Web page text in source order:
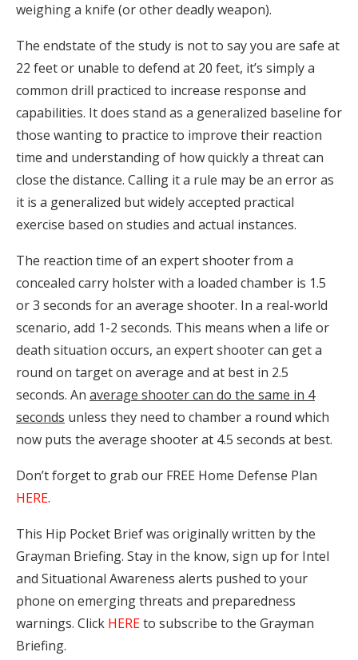
weighing a knife (or other deadly weapon).
The endstate of the study is not to say you are safe at
22 feet or unable to defend at 20 feet, it’s simply a
common drill practiced to increase response and
capabilities. It does stand as a generalized baseline for
those wanting to practice to improve their reaction
time and understanding of how quickly a threat can
close the distance. Calling it a rule may be an error as
it is a generalized but widely accepted practical
exercise based on studies and actual instances.
The reaction time of an expert shooter from a
concealed carry holster with a loaded chamber is 1.5
or 3 seconds for an average shooter. In a real-world
scenario, add 1-2 seconds. This means when a life or
death situation occurs, an expert shooter can get a
round on target on average and at best in 2.5
seconds. An average shooter can do the same in 4
seconds unless they need to chamber a round which
now puts the average shooter at 4.5 seconds at best.
Don’t forget to grab our FREE Home Defense Plan
HERE.
This Hip Pocket Brief was originally written by the
Grayman Briefing. Stay in the know, sign up for Intel
and Situational Awareness alerts pushed to your
phone on emerging threats and preparedness
warnings. Click HEREto subscribe to the Grayman
Briefing.